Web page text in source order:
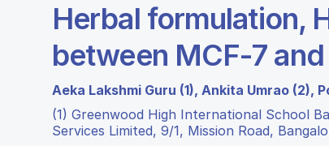
Herbal formulation,
between MCF-7
Aeka Lakshmi Guru (1), Ankita Umrao (2),
(1) Greenwood High International School
Services Limited, 9/1, Mission Road,